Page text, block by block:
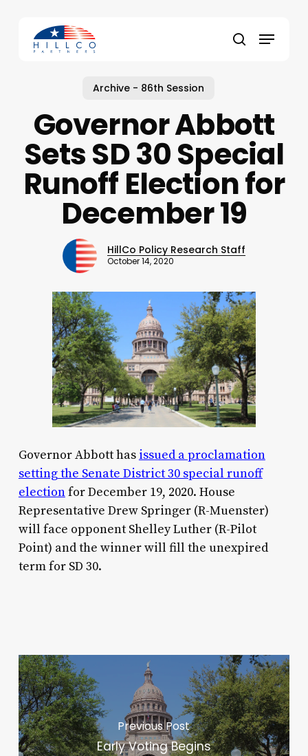
content
search
Menu
Archive - 86th Session
Governor Abbott
Sets SD 30 Special
Runoff Election for
December 19
HillCo Policy Research Staff
October 14, 2020
Governor Abbott has issued a proclamation
setting the Senate District 30 special runoff
electionfor December 19, 2020. House
Representative Drew Springer (R-Muenster)
will face opponent Shelley Luther (R-Pilot
Point) and the winner will fill the unexpired
term for SD 30.
Previous Post
Early Voting Begins
Close